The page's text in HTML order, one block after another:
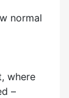
normal
where
–